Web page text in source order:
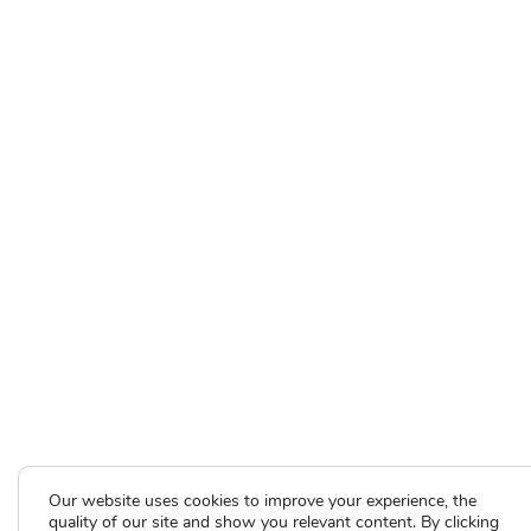
Our website uses cookies to improve your experience, the
quality of our site and show you relevant content. By clicking